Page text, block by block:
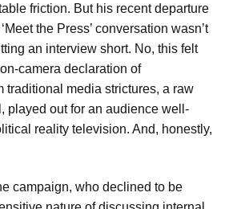
friction. But his recent departure
the Press’ conversation wasn’t
an interview short. No, this felt
camera declaration of
traditional media strictures, a raw
played out for an audience well-
reality television. And, honestly,
campaign, who declined to be